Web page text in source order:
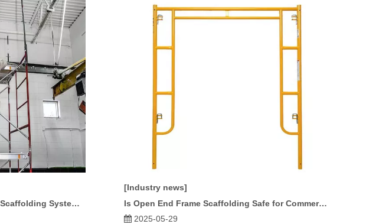
What Makes Liba Steel Frame Scaffolding Systems Stand Out?
[Industry news]
Is Open End Frame Scaffolding Safe for Commercial Projects?
2025-05-29